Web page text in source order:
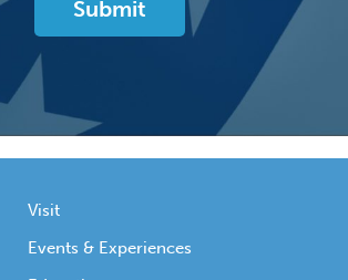
Visit
Events & Experiences